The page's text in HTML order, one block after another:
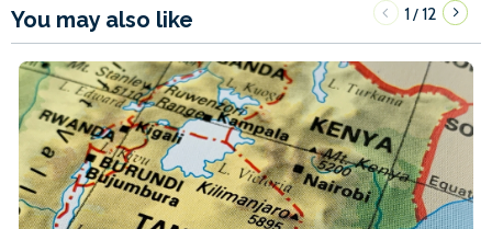
You may also like 1/12